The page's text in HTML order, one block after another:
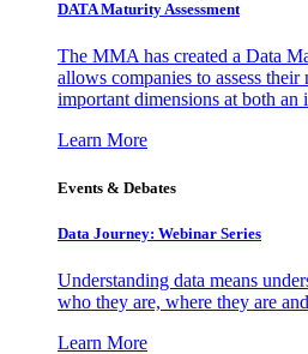
DATA Maturity Assessment
The MMA has created a Data
allows companies to assess
important dimensions at both an
Learn More
Events & Debates
Data Journey: Webinar Series
Understanding data means
who they are, where they are
Learn More